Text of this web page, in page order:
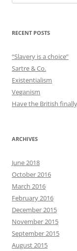
for:
RECENT POSTS
“Slavery is a choice”
Sartre & Co.
Existentialism
Veganism
Have the British
ARCHIVES
June 2018
October 2016
March 2016
February 2016
December 2015
November 2015
September 2015
August 2015